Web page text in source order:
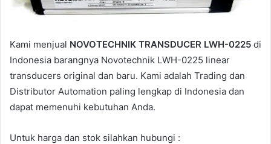
e
i
l
Kami menjual NOVOTECHNIK TRANSDUCER LWH-0225 di
Indonesia barangnya Novotechnik LWH-0225 linear
transducers original dan baru. Kami adalah Trading dan
Distributor Automation paling lengkap di Indonesia dan
dapat memenuhi kebutuhan Anda.
Untuk harga dan stok silahkan hubungi :